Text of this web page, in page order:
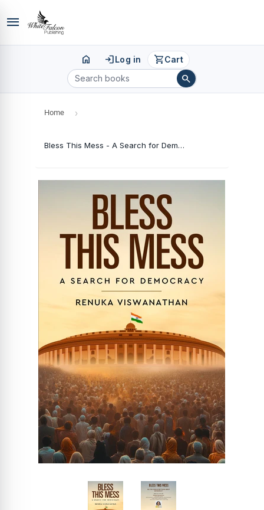
menu
home loginLog in shopping_cartCart
search
Home ›
Bless This Mess - A Search for Democracy